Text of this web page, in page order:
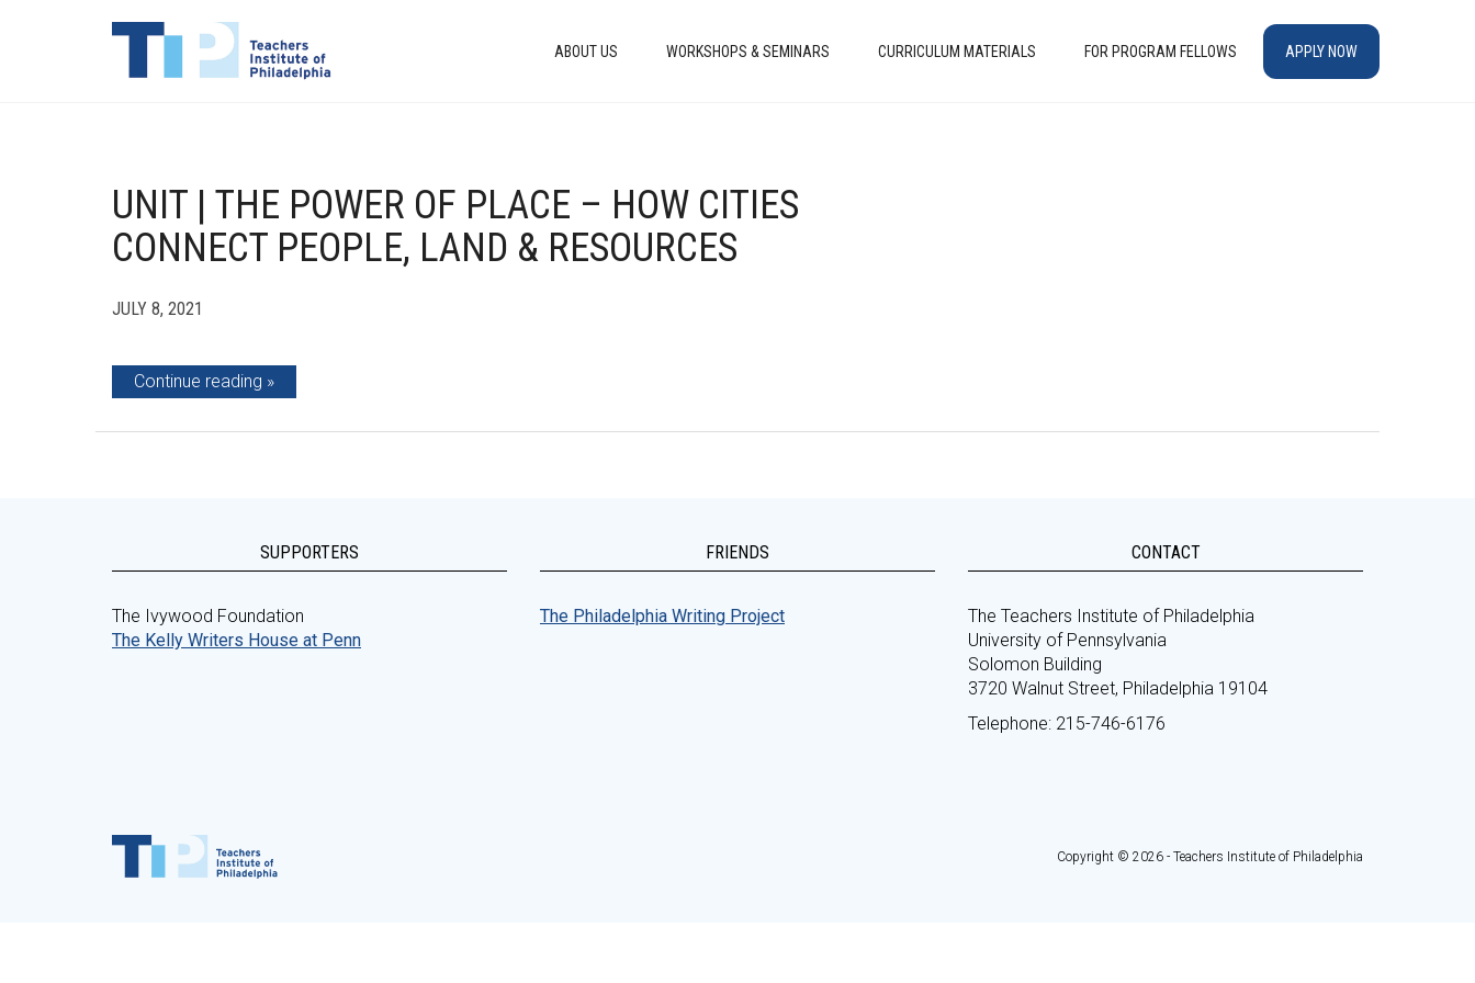
ABOUT US WORKSHOPS & SEMINARS CURRICULUM MATERIALS FOR PROGRAM FELLOWS APPLY NOW
UNIT | THE POWER OF PLACE – HOW CITIES
CONNECT PEOPLE, LAND & RESOURCES
JULY 8, 2021
Continue reading
SUPPORTERS
The Ivywood Foundation
The Kelly Writers House at Penn
FRIENDS
The Philadelphia Writing Project
CONTACT
The Teachers Institute of Philadelphia
University of Pennsylvania
Solomon Building
3720 Walnut Street, Philadelphia 19104
Telephone: 215-746-6176
Copyright © 2026 - Teachers Institute of Philadelphia